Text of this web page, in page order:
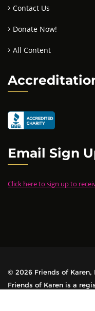
Contact Us
Donate Now!
All Content
Email Sign
Click here to sign up to
© 2026 Friends of Karen,
Friends of Karen is a